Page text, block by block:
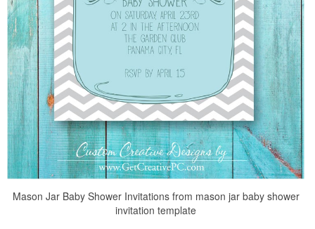
Mason Jar Baby Shower Invitations from mason jar baby shower
invitation template